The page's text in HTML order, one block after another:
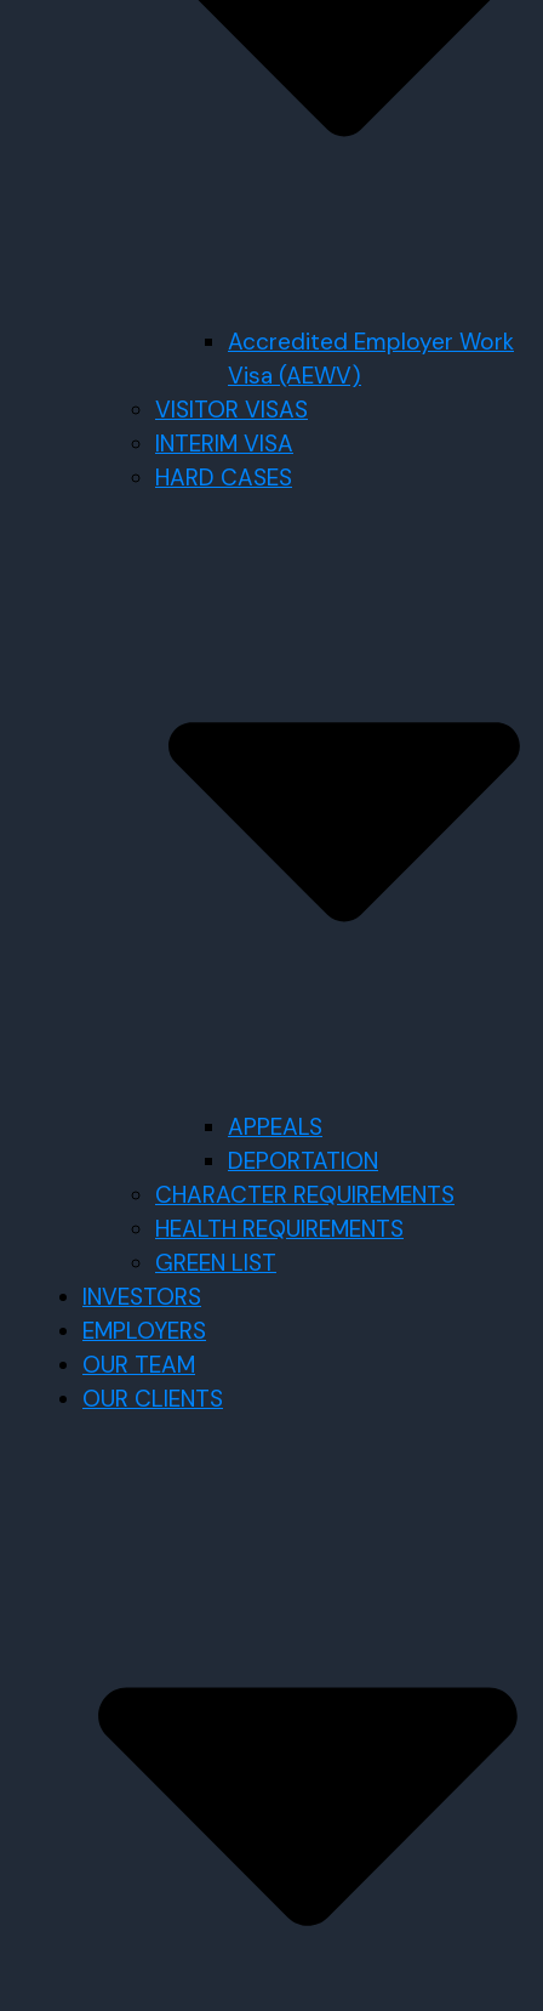
Accredited Employer Work
Visa (AEWV)
VISITOR VISAS
INTERIM VISA
HARD CASES
APPEALS
DEPORTATION
CHARACTER REQUIREMENTS
HEALTH REQUIREMENTS
GREEN LIST
INVESTORS
EMPLOYERS
OUR TEAM
OUR CLIENTS